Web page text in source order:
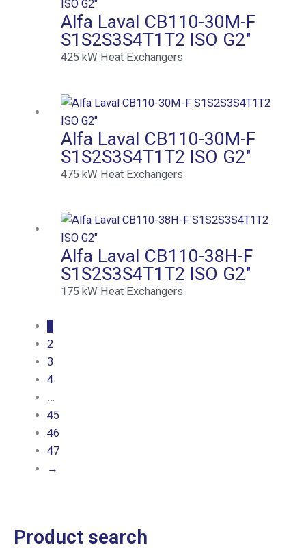
Alfa Laval CB110-30M-F
S1S2S3S4T1T2 ISO G2″
425 kW Heat Exchangers
Alfa Laval CB110-30M-F
S1S2S3S4T1T2 ISO G2″
475 kW Heat Exchangers
Alfa Laval CB110-38H-F
S1S2S3S4T1T2 ISO G2″
175 kW Heat Exchangers
2
3
4
…
45
46
47
→
Product search